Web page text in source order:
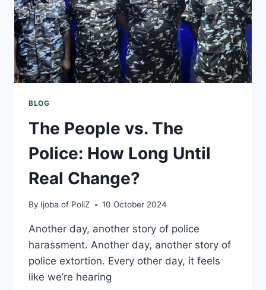
BLOG
The People vs. The
Police: How Long Until
Real Change?
By Ijoba of PoliZ 10 October 2024
Another day, another story of police
harassment. Another day, another story of
police extortion. Every other day, it feels
like we’re hearing